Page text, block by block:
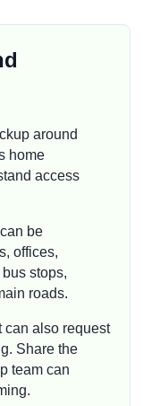
around
home
access
be
offices,
stops,
roads.
can also request
Share the
team can